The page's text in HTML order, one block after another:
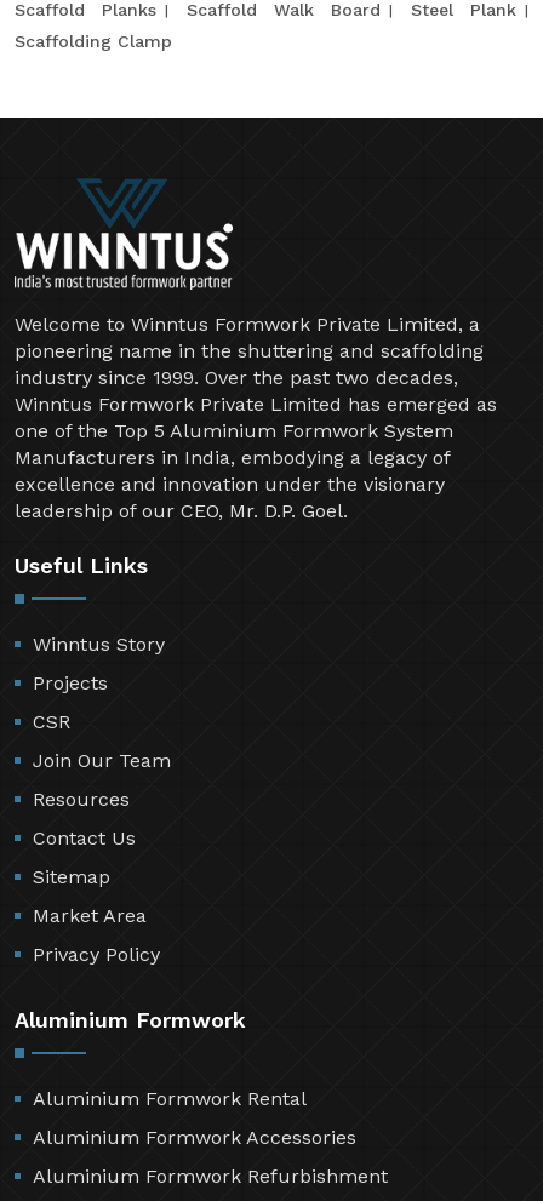
Scaffold Planks
Scaffold Walk Board
Steel Plank
Scaffolding Clamp
Welcome to Winntus Formwork Private Limited, a
pioneering name in the shuttering and scaffolding
industry since 1999. Over the past two decades,
Winntus Formwork Private Limited has emerged as
one of the Top 5 Aluminium Formwork System
Manufacturers in India, embodying a legacy of
excellence and innovation under the visionary
leadership of our CEO, Mr. D.P. Goel.
Useful Links
Winntus Story
Projects
CSR
Join Our Team
Resources
Contact Us
Sitemap
Market Area
Privacy Policy
Aluminium Formwork
Aluminium Formwork Rental
Aluminium Formwork Accessories
Aluminium Formwork Refurbishment